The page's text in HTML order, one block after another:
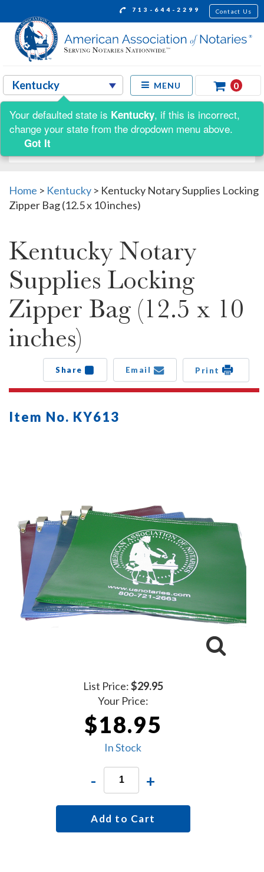
713-644-2299 Contact Us
MENU 0
Shop by:
Home > Kentucky > Kentucky Notary Supplies Locking
Zipper Bag (12.5 x 10 inches)
Kentucky Notary
Supplies Locking
Zipper Bag (12.5 x 10
inches)
Share Email Print
Item No. KY613
List Price:$29.95
Your Price:
$18.95
In Stock
- +
Add to Cart
Your defaulted state is Kentucky, if this is incorrect,
change your state from the dropdown menu above.
Got It